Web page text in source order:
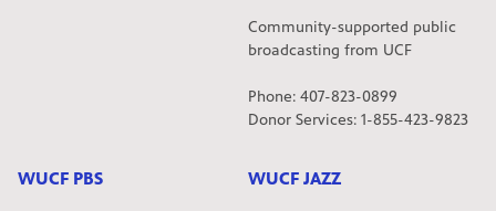
Community-supported public
broadcasting from UCF
Phone: 407-823-0899
Donor Services: 1-855-423-9823
WUCF PBS WUCF JAZZ